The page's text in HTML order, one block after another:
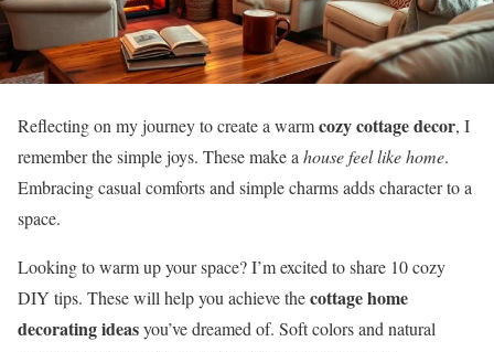
Reflecting on my journey to create a warmcozy cottage decor, I
remember the simple joys. These make a house feel like home.
Embracing casual comforts and simple charms adds character to a
space.
Looking to warm up your space? I’m excited to share 10 cozy
DIY tips. These will help you achieve thecottage home
decorating ideasyou’ve dreamed of. Soft colors and natural